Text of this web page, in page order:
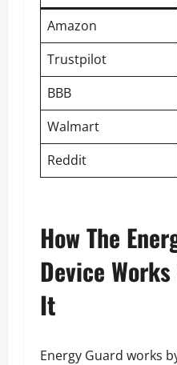
Amazon
Trustpilot
BBB
Walmart
Reddit
How The
Device
It
Energy Guard works